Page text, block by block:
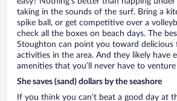
taking in the sounds of the surf. Bring a
spike ball, or get competitive over a
check all the boxes on beach days. The
Stoughton can point you toward delicious
activities in the area. And they likely have
amenities that you’ll never have to
She saves (sand) dollars by the seashore
If you think you can’t beat a good day at